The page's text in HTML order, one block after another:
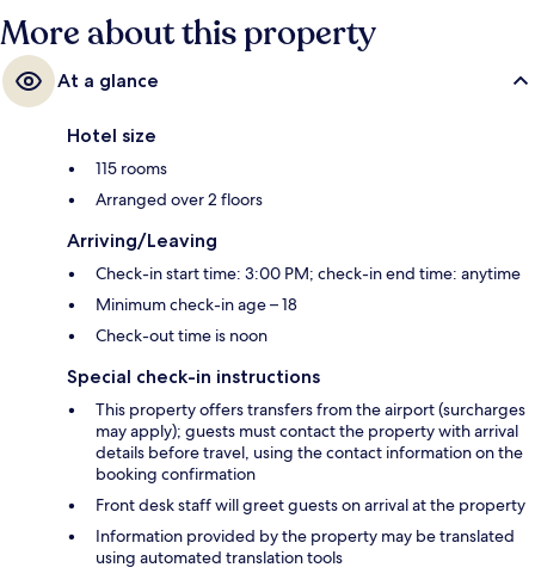
More about this property
At a glance
Hotel size
115 rooms
Arranged over 2 floors
Arriving/Leaving
Check-in start time: 3:00 PM; check-in end time: anytime
Minimum check-in age – 18
Check-out time is noon
Special check-in instructions
This property offers transfers from the airport (surcharges
may apply); guests must contact the property with arrival
details before travel, using the contact information on the
booking confirmation
Front desk staff will greet guests on arrival at the property
Information provided by the property may be translated
using automated translation tools